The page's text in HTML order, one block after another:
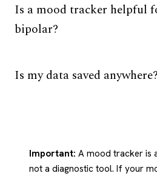
Is a mood tracker helpful
bipolar?
Is my data saved anywhere?
Important: A mood tracker is
not a diagnostic tool. If your